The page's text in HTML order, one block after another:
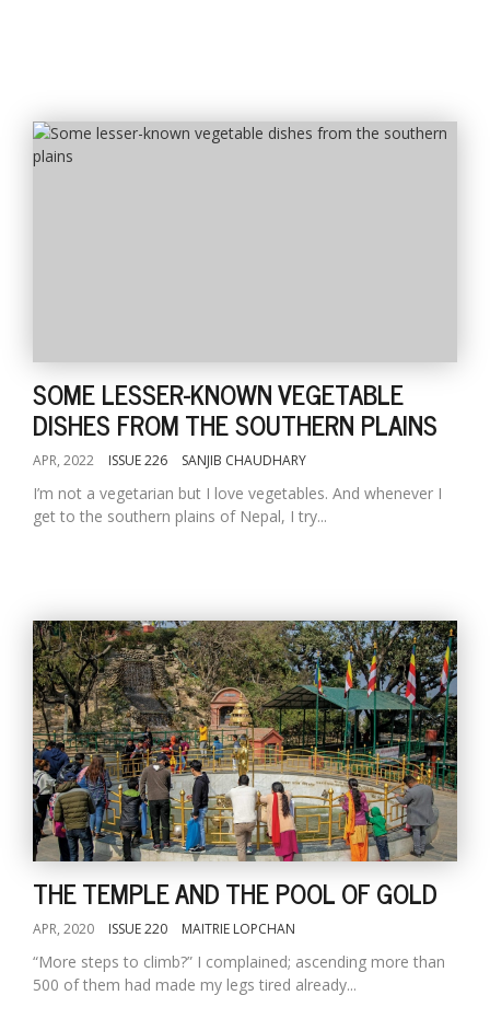
SOME LESSER-KNOWN VEGETABLE
DISHES FROM THE SOUTHERN PLAINS
APR, 2022 ISSUE 226 SANJIB CHAUDHARY
I’m not a vegetarian but I love vegetables. And whenever I
get to the southern plains of Nepal, I try...
THE TEMPLE AND THE POOL OF GOLD
APR, 2020 ISSUE 220 MAITRIE LOPCHAN
“More steps to climb?” I complained; ascending more than
500 of them had made my legs tired already...